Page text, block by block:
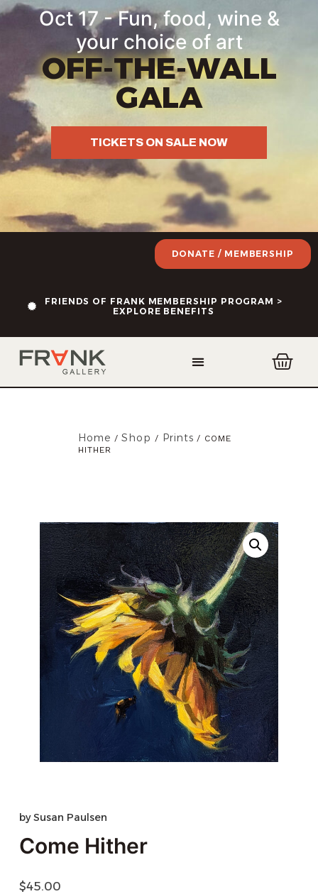
Oct 17 - Fun, food, wine &
your choice of art
OFF-THE-WALL
GALA
TICKETS ON SALE NOW
FRIENDS OF FRANK MEMBERSHIP PROGRAM >
EXPLORE BENEFITS
DONATE / MEMBERSHIP
Home /Shop / Prints / COME
HITHER
bySusan Paulsen
Come Hither
$45.00